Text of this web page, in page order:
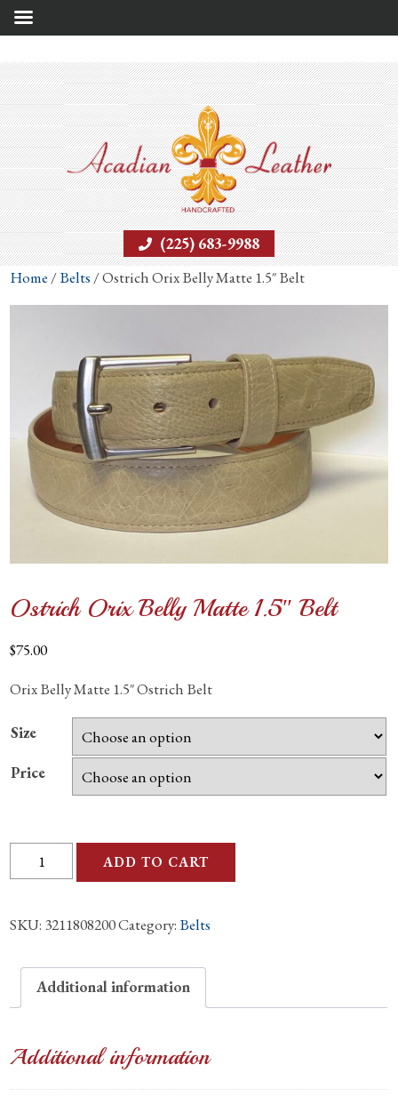
(225) 683-9988
Home /Belts / Ostrich Orix Belly Matte 1.5″ Belt
Ostrich Orix Belly Matte 1.5″ Belt
$75.00
Orix Belly Matte 1.5″ Ostrich Belt
Size
Price
Ostrich
Orix
Matte
Belt
quantity
ADD TO CART
SKU: 3211808200Category: Belts
Additional information
Additional information